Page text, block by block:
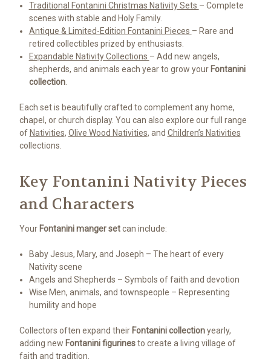
Traditional Fontanini Christmas Nativity Sets – Complete
scenes with stable and Holy Family.
Antique & Limited-Edition Fontanini Pieces – Rare and
retired collectibles prized by enthusiasts.
Expandable Nativity Collections – Add new angels,
shepherds, and animals each year to grow your Fontanini
collection.
Each set is beautifully crafted to complement any home,
chapel, or church display. You can also explore our full range
ofNativities, Olive Wood Nativities, and Children’s Nativities
collections.
Key Fontanini Nativity Pieces
and Characters
Your Fontanini manger setcan include:
Baby Jesus, Mary, and Joseph – The heart of every
Nativity scene
Angels and Shepherds – Symbols of faith and devotion
Wise Men, animals, and townspeople – Representing
humility and hope
Collectors often expand their Fontanini collectionyearly,
adding new Fontanini figurinesto create a living village of
faith and tradition.